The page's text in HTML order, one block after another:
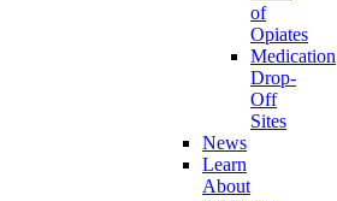
of
Opiates
Medication
Drop-
Off
Sites
News
Learn
About